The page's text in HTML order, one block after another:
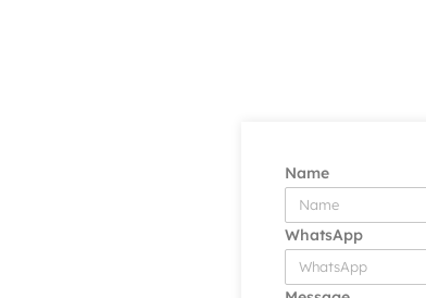
Name
WhatsApp